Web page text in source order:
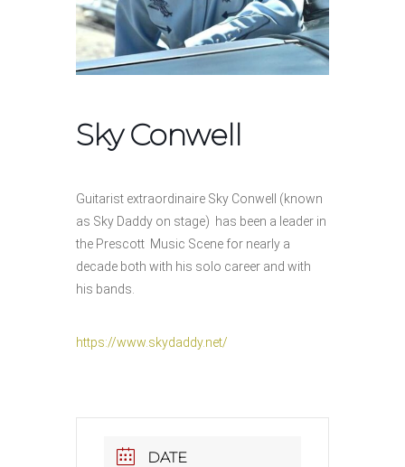
Sky Conwell
Guitarist extraordinaire Sky Conwell (known
as Sky Daddy on stage) has been a leader in
the Prescott Music Scene for nearly a
decade both with his solo career and with
his bands.
https://www.skydaddy.net/
DATE